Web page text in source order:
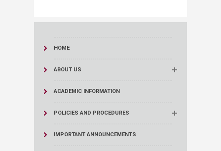
HOME
ABOUT US
ACADEMIC INFORMATION
POLICIES AND PROCEDURES
IMPORTANT ANNOUNCEMENTS